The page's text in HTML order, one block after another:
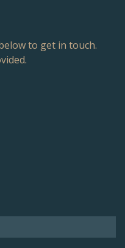
to get in touch.